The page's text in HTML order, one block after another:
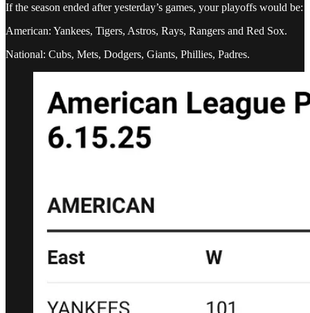
If the season ended after yesterday’s games, your playoffs would be:
American: Yankees, Tigers, Astros, Rays, Rangers and Red Sox.
National: Cubs, Mets, Dodgers, Giants, Phillies, Padres.